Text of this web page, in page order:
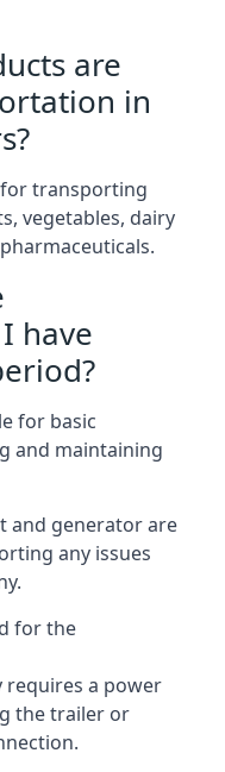
are
in
transporting
vegetables, dairy
have
for basic
and maintaining
and generator are
any issues
for the
a power
the trailer or